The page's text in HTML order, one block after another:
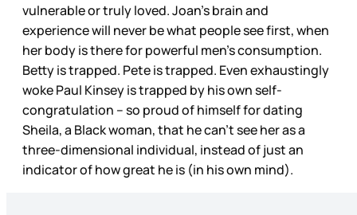
vulnerable or truly loved. Joan’s brain and
experience will never be what people see first, when
her body is there for powerful men’s consumption.
Betty is trapped. Pete is trapped. Even exhaustingly
woke Paul Kinsey is trapped by his own self-
congratulation – so proud of himself for dating
Sheila, a Black woman, that he can’t see her as a
three-dimensional individual, instead of just an
indicator of how great he is (in his own mind).